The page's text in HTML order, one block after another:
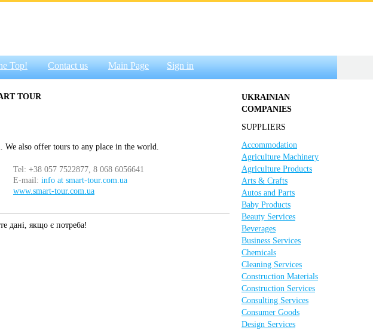
Top! Contact us Main Page Sign in
TOUR
We also offer tours to any place in the world.
Tel: +38 057 7522877, 8 068 6056641
E-mail: info at smart-tour.com.ua
www.smart-tour.com.ua
дані, якщо є потреба!
UKRAINIAN
COMPANIES
SUPPLIERS
Accommodation
Agriculture Machinery
Agriculture Products
Arts & Crafts
Autos and Parts
Baby Products
Beauty Services
Beverages
Business Services
Chemicals
Cleaning Services
Construction Materials
Construction Services
Consulting Services
Consumer Goods
Design Services